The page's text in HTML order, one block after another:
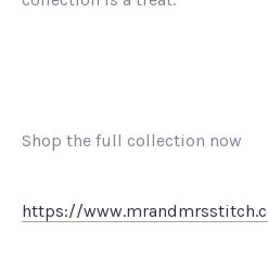
Shop the full collection now
https://